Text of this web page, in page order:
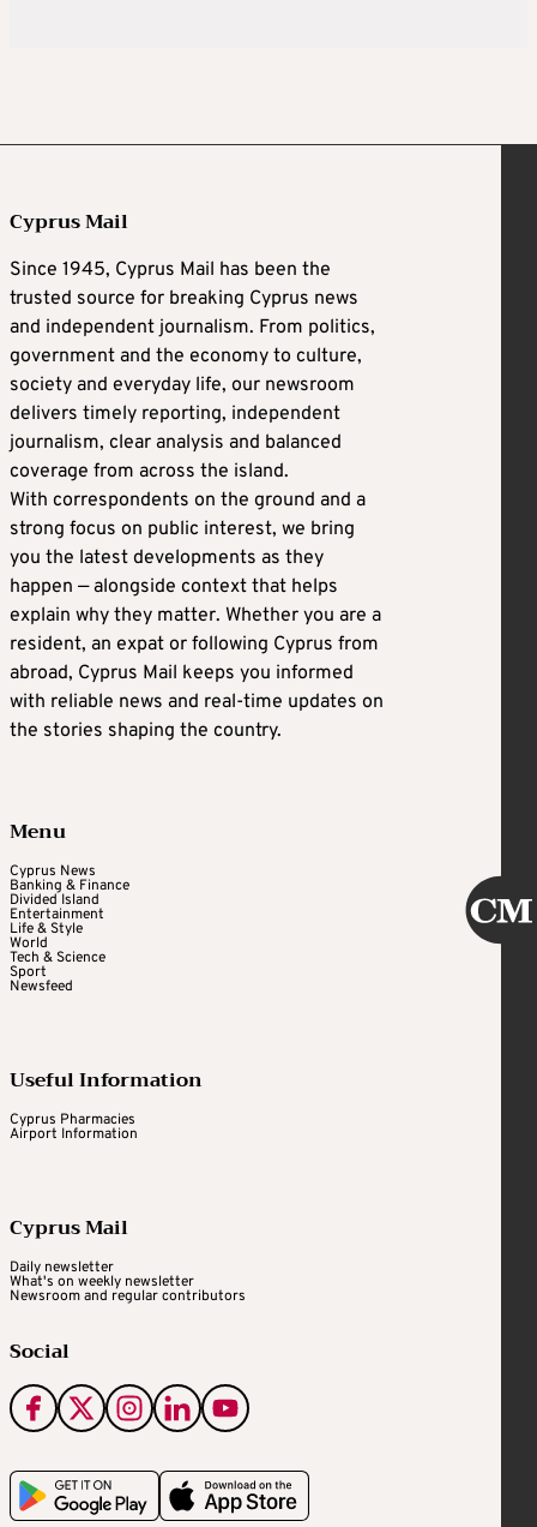
Cyprus Mail
Since 1945, Cyprus Mail has been the
trusted source for breaking Cyprus news
and independent journalism. From politics,
government and the economy to culture,
society and everyday life, our newsroom
delivers timely reporting, independent
journalism, clear analysis and balanced
coverage from across the island.
With correspondents on the ground and a
strong focus on public interest, we bring
you the latest developments as they
happen — alongside context that helps
explain why they matter. Whether you are a
resident, an expat or following Cyprus from
abroad, Cyprus Mail keeps you informed
with reliable news and real-time updates on
the stories shaping the country.
Menu
Cyprus News
Banking & Finance
Divided Island
Entertainment
Life & Style
World
Tech & Science
Sport
Newsfeed
Useful Information
Cyprus Pharmacies
Airport Information
Cyprus Mail
Daily newsletter
What's on weekly newsletter
Newsroom and regular contributors
Social